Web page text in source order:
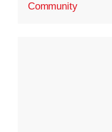
Community